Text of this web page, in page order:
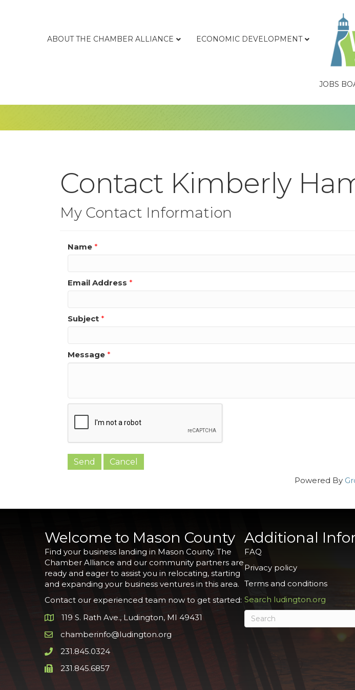
ABOUT THE CHAMBER ALLIANCE ECONOMIC DEVELOPMENT
JOBS
Contact Kimberly
My Contact Information
Name *
Email Address *
Subject *
Message *
Powered By
Welcome to Mason County
Find your business landing in Mason County. The
Chamber Alliance and our community partners are
ready and eager to assist you in relocating, starting
and expanding your business ventures in this area.
Contact our experienced team now to get started:
Google Map
119 S. Rath Ave., Ludington, MI 49431
Email icon and link
chamberinfo@ludington.org
Phone icon and link
231.845.0324
Phone icon and link
231.845.6857
Additional
FAQ
Privacy policy
Terms and conditions
Search ludington.org